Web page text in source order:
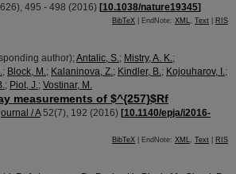
), 495 - 498 (2016) [10.1038/nature19345]
BibTeX | EndNote: XML, Text RIS
author);Antalic, S.; Mistry, A. K.;
; Block, M.; Kalaninova, Z.; Kindler, B.; Kojouharov, I.;
; Piot, J.; Vostinar, M.
measurements of $^{257}$Rf
/ A 52(7), 192 (2016) [10.1140/epja/i2016-
BibTeX | EndNote: XML, Text RIS